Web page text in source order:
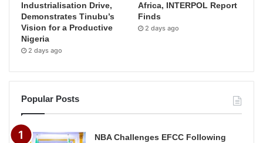
Industrialisation Drive,
Demonstrates Tinubu’s
Vision for a Productive
Nigeria
2 days ago
Africa, INTERPOL Report
Finds
2 days ago
Popular Posts
NBA Challenges EFCC Following